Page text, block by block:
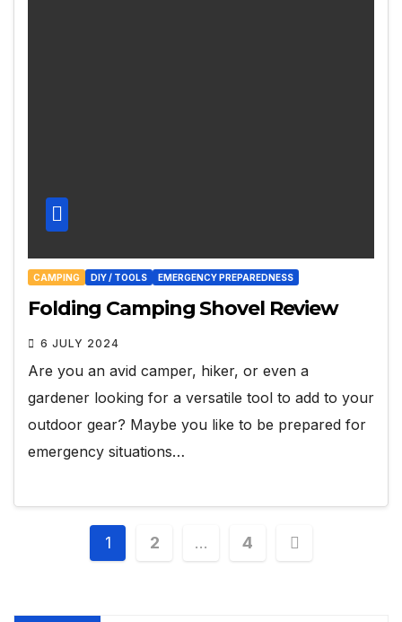
CAMPING DIY / TOOLS EMERGENCY PREPAREDNESS
Folding Camping Shovel Review
6 JULY 2024
Are you an avid camper, hiker, or even a
gardener looking for a versatile tool to add to your
outdoor gear? Maybe you like to be prepared for
emergency situations…
Posts
1 2 … 4